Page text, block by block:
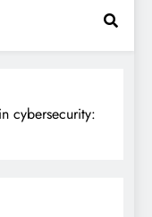
cybersecurity: